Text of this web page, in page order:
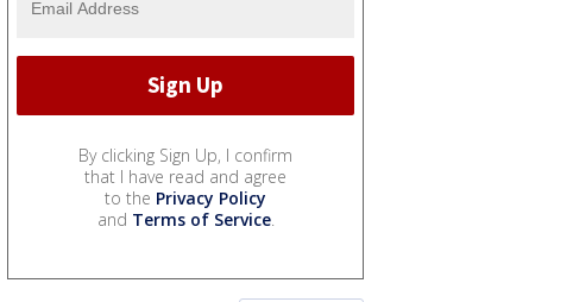
By clicking Sign Up, I confirm
that I have read and agree
to the Privacy Policy
and Terms of Service.